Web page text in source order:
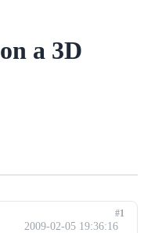
a 3D
2009-02-05 19:36:16
#1